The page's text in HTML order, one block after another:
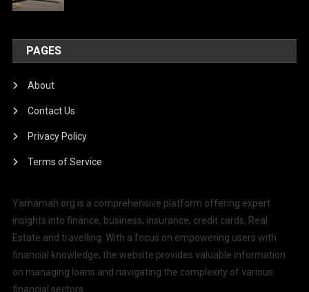
PAGES
About
Contact Us
Privacy Policy
Terms of Service
Yamamah.org is a comprehensive platform offering expert
insights into finance, business, insurance, credit cards, Real
Estate and travelling. With a focus on empowering users with
financial knowledge, the website provides valuable information
on managing loans and navigating the complexity of various
financial sectors.